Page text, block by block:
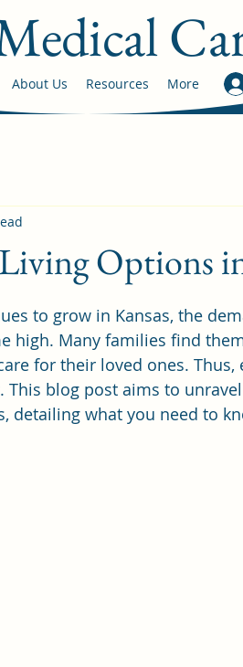
About Us Resources More
Options
to grow in Kansas, the
high. Many families find
for their loved ones. Thus,
blog post aims to
detailing what you need to